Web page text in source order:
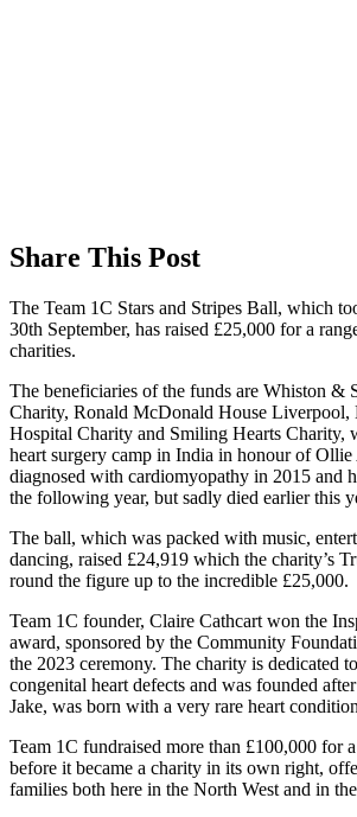
Share This Post
The Team 1C Stars and Stripes Ball, which
30th September, has raised £25,000 for a
charities.
The beneficiaries of the funds are Whiston &
Charity, Ronald McDonald House Liverpool,
Hospital Charity and Smiling Hearts Charity,
heart surgery camp in India in honour of
diagnosed with cardiomyopathy in 2015 and
the following year, but sadly died earlier this
The ball, which was packed with music,
dancing, raised £24,919 which the charity’s
round the figure up to the incredible £25,000.
Team 1C founder, Claire Cathcart won the
award, sponsored by the Community
the 2023 ceremony. The charity is dedicated
congenital heart defects and was founded
Jake, was born with a very rare heart
Team 1C fundraised more than £100,000 for
before it became a charity in its own right,
families both here in the North West and in